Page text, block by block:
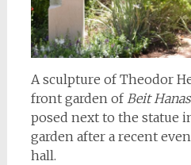
A sculpture of Theodor
front garden ofBeit
posed next to the statue
garden after a recent
hall.